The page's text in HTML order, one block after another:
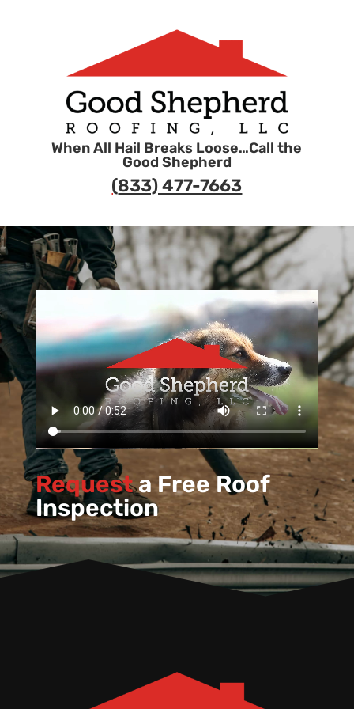
When All Hail Breaks Loose…Call the
Good Shepherd
(833) 477-7663
Requesta Free Roof
Inspection